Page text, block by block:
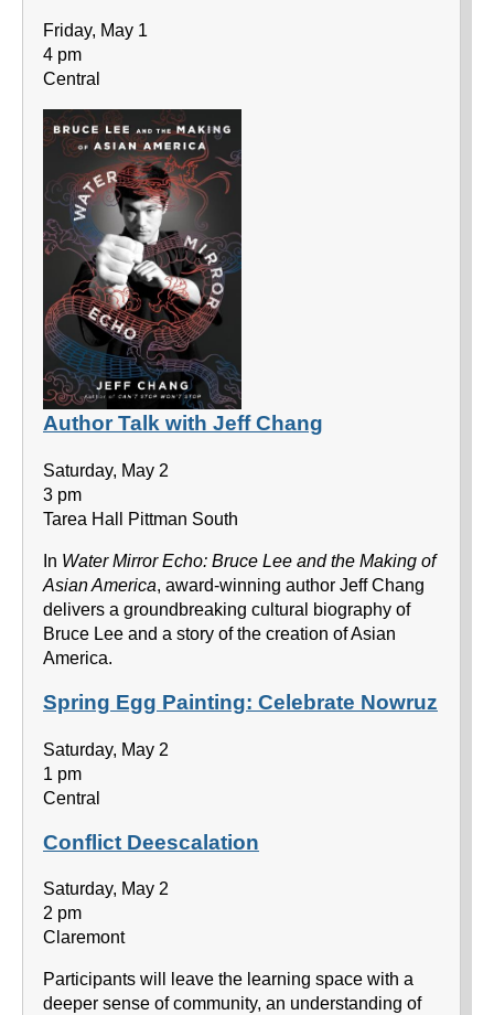
Friday, May 1
4 pm
Central
Author Talk with Jeff Chang
Saturday, May 2
3 pm
Tarea Hall Pittman South
In Water Mirror Echo: Bruce Lee and the Making of
Asian America, award-winning author Jeff Chang
delivers a groundbreaking cultural biography of
Bruce Lee and a story of the creation of Asian
America.
Spring Egg Painting: Celebrate Nowruz
Saturday, May 2
1 pm
Central
Conflict Deescalation
Saturday, May 2
2 pm
Claremont
Participants will leave the learning space with a
deeper sense of community, an understanding of